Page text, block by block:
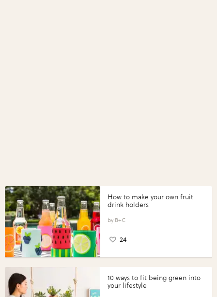
How to make your own fruit
drink holders
B+C
24
10 ways to fit being green into
your lifestyle